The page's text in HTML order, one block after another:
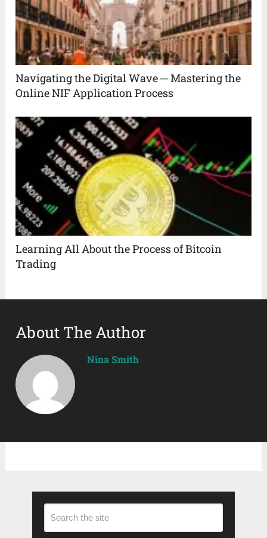
Navigating the Digital Wave ─ Mastering the
Online NIF Application Process
Learning All About the Process of Bitcoin
Trading
About The Author
Nina Smith